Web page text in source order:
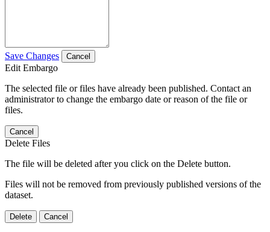
Save Changes Cancel
Edit Embargo
The selected file or files have already been published. Contact an
administrator to change the embargo date or reason of the file or
files.
Cancel
Delete Files
The file will be deleted after you click on the Delete button.
Files will not be removed from previously published versions of the
dataset.
Delete Cancel